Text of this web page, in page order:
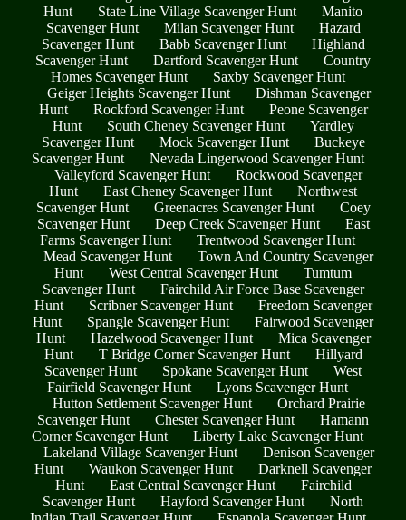
Hunt
State Line Village Scavenger Hunt
Manito
Scavenger Hunt
Milan Scavenger Hunt
Hazard
Scavenger Hunt
Babb Scavenger Hunt
Highland
Scavenger Hunt
Dartford Scavenger Hunt
Country
Homes Scavenger Hunt
Saxby Scavenger Hunt
Geiger Heights Scavenger Hunt
Dishman Scavenger
Hunt
Rockford Scavenger Hunt
Peone Scavenger
Hunt
South Cheney Scavenger Hunt
Yardley
Scavenger Hunt
Mock Scavenger Hunt
Buckeye
Scavenger Hunt
Nevada Lingerwood Scavenger Hunt
Valleyford Scavenger Hunt
Rockwood Scavenger
Hunt
East Cheney Scavenger Hunt
Northwest
Scavenger Hunt
Greenacres Scavenger Hunt
Coey
Scavenger Hunt
Deep Creek Scavenger Hunt
East
Farms Scavenger Hunt
Trentwood Scavenger Hunt
Mead Scavenger Hunt
Town And Country Scavenger
Hunt
West Central Scavenger Hunt
Tumtum
Scavenger Hunt
Fairchild Air Force Base Scavenger
Hunt
Scribner Scavenger Hunt
Freedom Scavenger
Hunt
Spangle Scavenger Hunt
Fairwood Scavenger
Hunt
Hazelwood Scavenger Hunt
Mica Scavenger
Hunt
T Bridge Corner Scavenger Hunt
Hillyard
Scavenger Hunt
Spokane Scavenger Hunt
West
Fairfield Scavenger Hunt
Lyons Scavenger Hunt
Hutton Settlement Scavenger Hunt
Orchard Prairie
Scavenger Hunt
Chester Scavenger Hunt
Hamann
Corner Scavenger Hunt
Liberty Lake Scavenger Hunt
Lakeland Village Scavenger Hunt
Denison Scavenger
Hunt
Waukon Scavenger Hunt
Darknell Scavenger
Hunt
East Central Scavenger Hunt
Fairchild
Scavenger Hunt
Hayford Scavenger Hunt
North